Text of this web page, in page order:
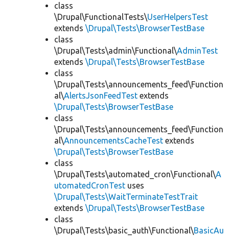
class
\Drupal\FunctionalTests\UserHelpersTest
extends \Drupal\Tests\BrowserTestBase
class
\Drupal\Tests\admin\Functional\AdminTest
extends \Drupal\Tests\BrowserTestBase
class
\Drupal\Tests\announcements_feed\Function
al\AlertsJsonFeedTest extends
\Drupal\Tests\BrowserTestBase
class
\Drupal\Tests\announcements_feed\Function
al\AnnouncementsCacheTest extends
\Drupal\Tests\BrowserTestBase
class
\Drupal\Tests\automated_cron\Functional\A
utomatedCronTest uses
\Drupal\Tests\WaitTerminateTestTrait
extends \Drupal\Tests\BrowserTestBase
class
\Drupal\Tests\basic_auth\Functional\BasicAu